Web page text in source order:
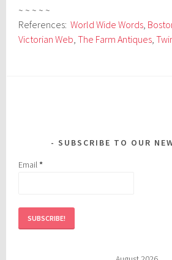
~ ~ ~ ~ ~
References:World Wide Words,
Victorian Web,The Farm Antiques,
SUBSCRIBE TO OUR
Email*